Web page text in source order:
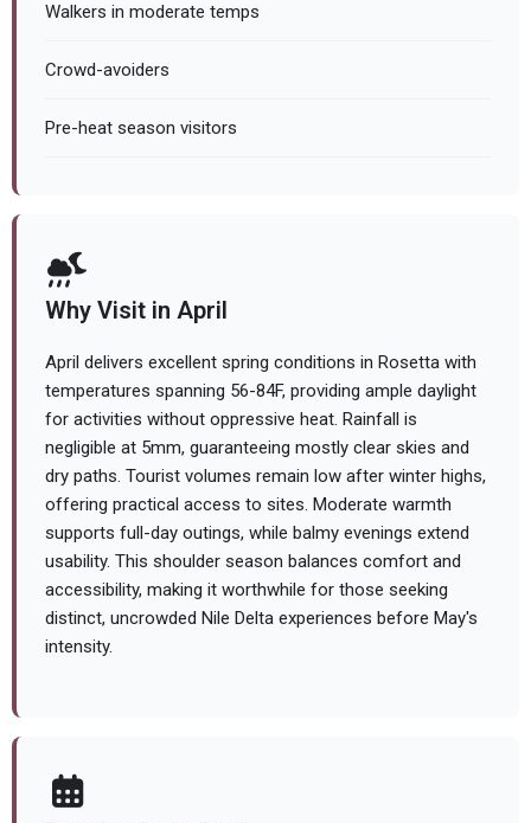
Walkers in moderate temps
Crowd-avoiders
Pre-heat season visitors
Why Visit in April
April delivers excellent spring conditions in Rosetta with
temperatures spanning 56-84F, providing ample daylight
for activities without oppressive heat. Rainfall is
negligible at 5mm, guaranteeing mostly clear skies and
dry paths. Tourist volumes remain low after winter highs,
offering practical access to sites. Moderate warmth
supports full-day outings, while balmy evenings extend
usability. This shoulder season balances comfort and
accessibility, making it worthwhile for those seeking
distinct, uncrowded Nile Delta experiences before May's
intensity.